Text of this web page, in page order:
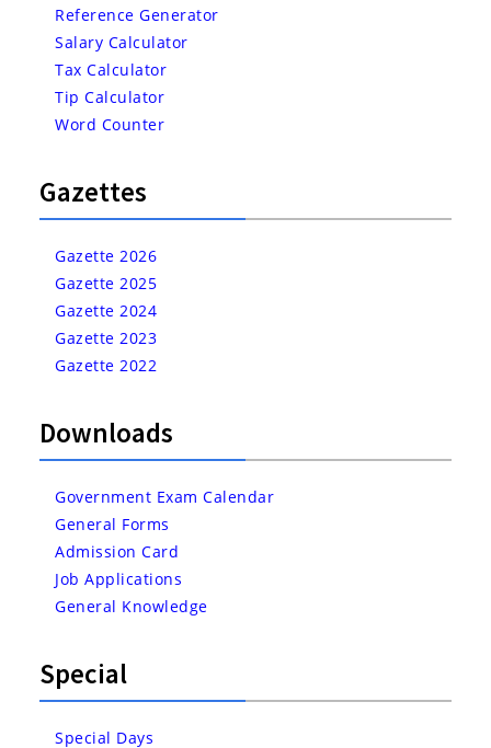
Reference Generator
Salary Calculator
Tax Calculator
Tip Calculator
Word Counter
Gazettes
Gazette 2026
Gazette 2025
Gazette 2024
Gazette 2023
Gazette 2022
Downloads
Government Exam Calendar
General Forms
Admission Card
Job Applications
General Knowledge
Special
Special Days